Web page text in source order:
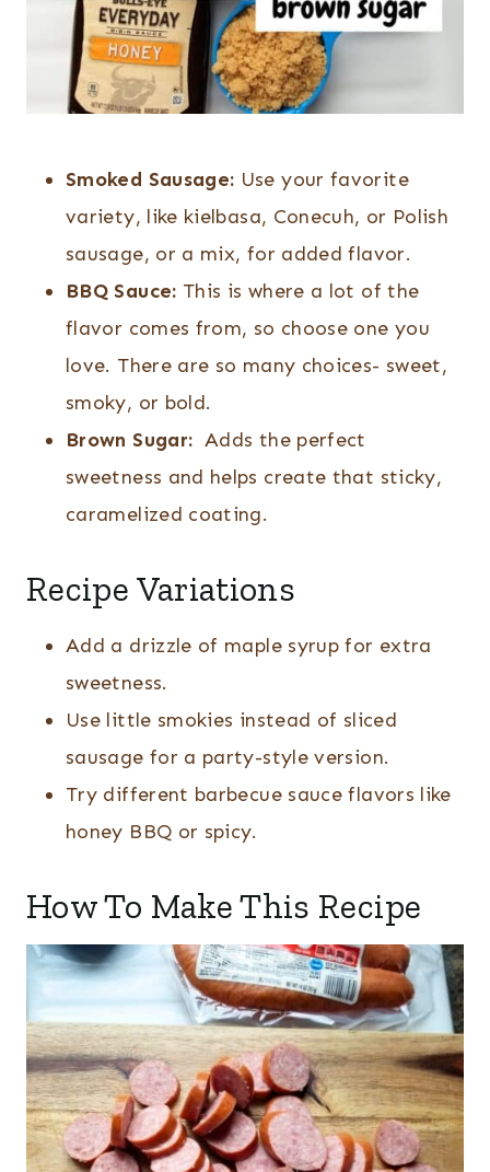
Smoked Sausage: Use your favorite
variety, like kielbasa, Conecuh, or Polish
sausage, or a mix, for added flavor.
BBQ Sauce: This is where a lot of the
flavor comes from, so choose one you
love. There are so many choices- sweet,
smoky, or bold.
Brown Sugar: Adds the perfect
sweetness and helps create that sticky,
caramelized coating.
Recipe Variations
Add a drizzle of maple syrup for extra
sweetness.
Use little smokies instead of sliced
sausage for a party-style version.
Try different barbecue sauce flavors like
honey BBQ or spicy.
How To Make This Recipe